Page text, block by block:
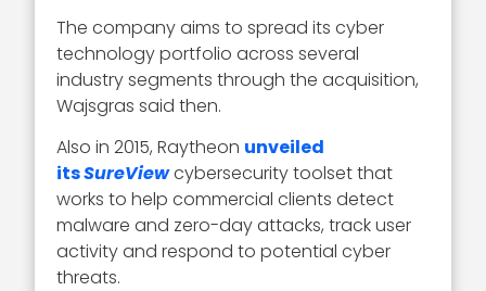
The company aims to spread its cyber
technology portfolio across several
industry segments through the acquisition,
Wajsgras said then.
Also in 2015, Raytheon unveiled
itsSureViewcybersecurity toolset that
works to help commercial clients detect
malware and zero-day attacks, track user
activity and respond to potential cyber
threats.